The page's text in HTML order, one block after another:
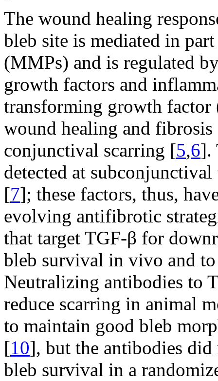
The wound healing
bleb site is mediated in
(MMPs) and is regulated
growth factors and
transforming growth
wound healing and
conjunctival scarring [5,6].
detected at
[7]; these factors, thus,
evolving antifibrotic
that target TGF-β for
bleb survival in vivo and
Neutralizing antibodies to
reduce scarring in animal
to maintain good bleb
[10], but the antibodies
bleb survival in a